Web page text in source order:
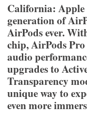
California: Apple
generation of
AirPods ever.
chip, AirPods
audio
upgrades to
Transparency
unique way to
even more